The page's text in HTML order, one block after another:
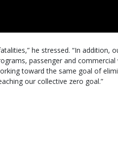
he stressed. “In addition,
passenger and commercial
toward the same goal of
our collective zero goal.”